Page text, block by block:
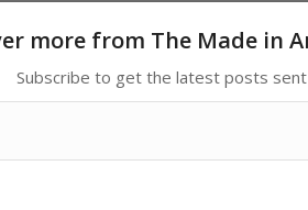
more from The Made in
Subscribe to get the latest posts